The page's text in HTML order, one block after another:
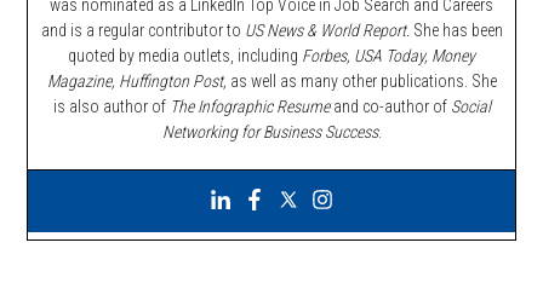
was nominated as a LinkedIn Top Voice in Job Search and Careers
and is a regular contributor to US News & World Report. She has been
quoted by media outlets, including Forbes, USA Today, Money
Magazine, Huffington Post, as well as many other publications. She
is also author of The Infographic Resumeand co-author of Social
Networking for Business Success.